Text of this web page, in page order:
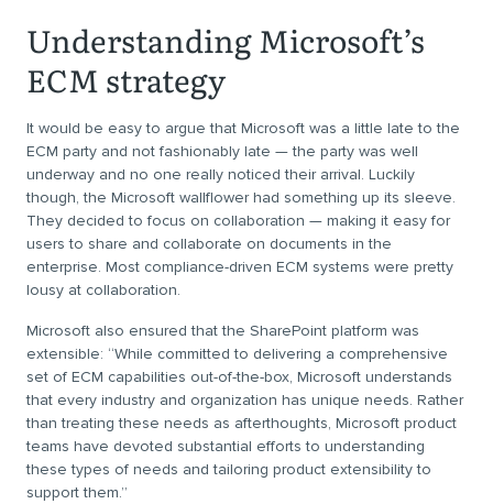
Understanding Microsoft’s
ECM strategy
It would be easy to argue that Microsoft was a little late to the
ECM party and not fashionably late — the party was well
underway and no one really noticed their arrival. Luckily
though, the Microsoft wallflower had something up its sleeve.
They decided to focus on collaboration — making it easy for
users to share and collaborate on documents in the
enterprise. Most compliance-driven ECM systems were pretty
lousy at collaboration.
Microsoft also ensured that the SharePoint platform was
extensible: “While committed to delivering a comprehensive
set of ECM capabilities out-of-the-box, Microsoft understands
that every industry and organization has unique needs. Rather
than treating these needs as afterthoughts, Microsoft product
teams have devoted substantial efforts to understanding
these types of needs and tailoring product extensibility to
support them.”